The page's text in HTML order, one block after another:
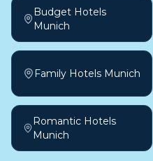
Budget Hotels
Munich
Family Hotels Munich
Romantic Hotels
Munich